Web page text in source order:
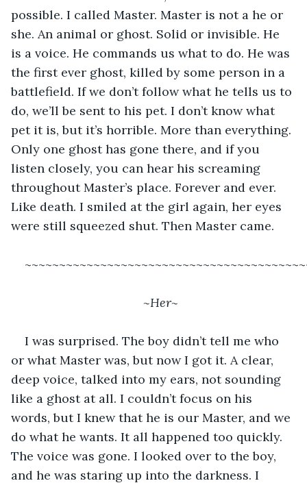
possible. I called Master. Master is not a he or
she. An animal or ghost. Solid or invisible. He
is a voice. He commands us what to do. He was
the first ever ghost, killed by some person in a
battlefield. If we don’t follow what he tells us to
do, we’ll be sent to his pet. I don’t know what
pet it is, but it’s horrible. More than everything.
Only one ghost has gone there, and if you
listen closely, you can hear his screaming
throughout Master’s place. Forever and ever.
Like death. I smiled at the girl again, her eyes
were still squeezed shut. Then Master came.
~Her~
I was surprised. The boy didn’t tell me who
or what Master was, but now I got it. A clear,
deep voice, talked into my ears, not sounding
like a ghost at all. I couldn’t focus on his
words, but I knew that he is our Master, and we
do what he wants. It all happened too quickly.
The voice was gone. I looked over to the boy,
and he was staring up into the darkness. I